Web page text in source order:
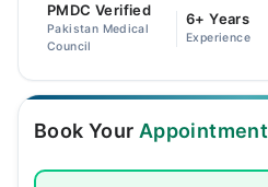
Join as Doctor
PMDC Verified
Pakistan Medical
Council
6+ Years
Experience
Book Your Appointment